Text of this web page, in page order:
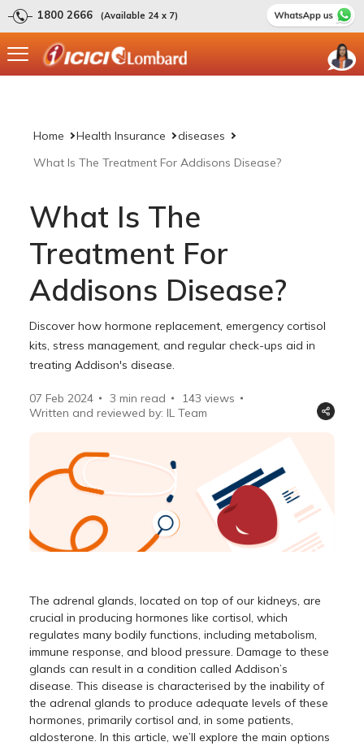
1800 2666 (Available 24 x 7)
Home Health Insurance
diseases
What Is The Treatment For Addisons Disease?
What Is The
Treatment For
Addisons Disease?
Discover how hormone replacement, emergency cortisol
kits, stress management, and regular check-ups aid in
treating Addison's disease.
07 Feb 2024 3 min read 143 views
Written and reviewed by: IL Team
The adrenal glands, located on top of our kidneys, are
crucial in producing hormones like cortisol, which
regulates many bodily functions, including metabolism,
immune response, and blood pressure. Damage to these
glands can result in a condition called Addison’s
disease. This disease is characterised by the inability of
the adrenal glands to produce adequate levels of these
hormones, primarily cortisol and, in some patients,
aldosterone. In this article, we’ll explore the main options